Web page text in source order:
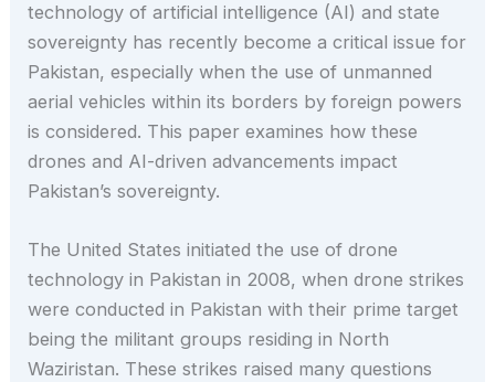
technology of artificial intelligence (AI) and state
sovereignty has recently become a critical issue for
Pakistan, especially when the use of unmanned
aerial vehicles within its borders by foreign powers
is considered. This paper examines how these
drones and AI-driven advancements impact
Pakistan’s sovereignty.
The United States initiated the use of drone
technology in Pakistan in 2008, when drone strikes
were conducted in Pakistan with their prime target
being the militant groups residing in North
Waziristan. These strikes raised many questions